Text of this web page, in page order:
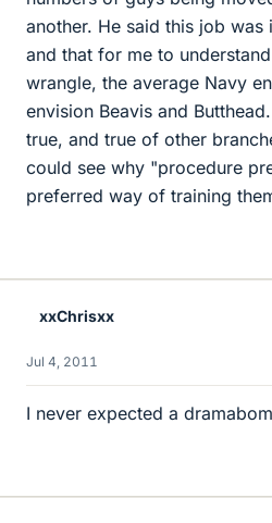
another. He said this job
and that for me to
wrangle, the average Navy
envision Beavis and
true, and true of other
could see why "procedure
preferred way of training
xxChrisxx
Jul 4, 2011
I never expected a